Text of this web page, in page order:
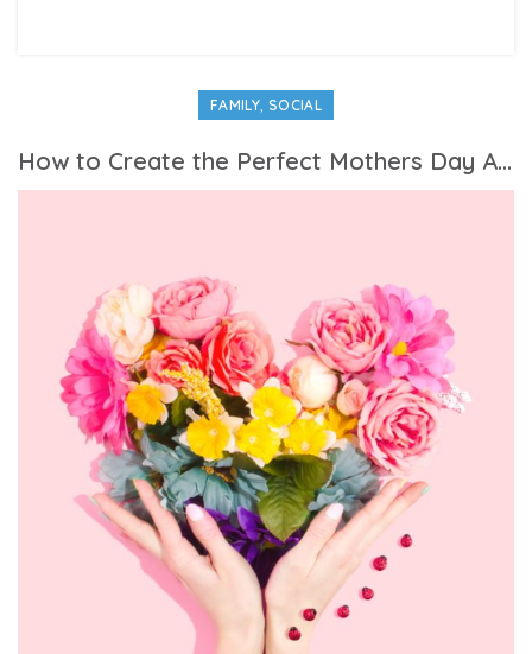
FAMILY, SOCIAL
How to Create the Perfect Mothers Day Activities Itinerary